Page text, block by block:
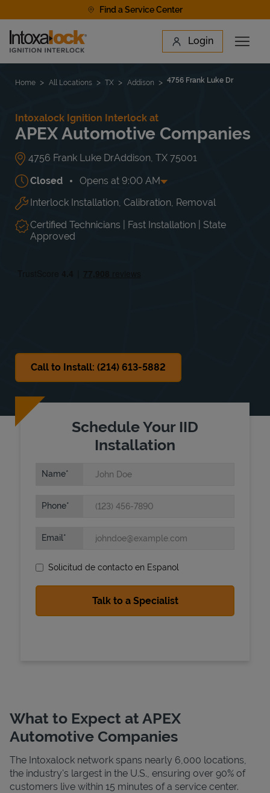
Find a Service Center
Link to main website Login
Open
Find a Location
Home All Locations TX Addison 4756 Frank Luke Dr
Intoxalock Ignition Interlock at
APEX Automotive Companies
4756 Frank Luke DrAddison TX 75001
Closed Opens at 9:00 AM
Day of the Week Hours
Mon 9:00 AM-5:00 PM
Tue
9:00 AM -
5:00 PM
Wed
9:00 AM
5:00 PM
Thu
Interlock Installation, Calibration, Removal
Certified Technicians | Fast Installation | State
Approved
Call to Install: (214) 613-5882
Schedule Your IID
Installation
Name
Phone
Email
Solicitud de contacto en Espanol
What to Expect at APEX
Automotive Companies
The Intoxalock network spans nearly 6,000 locations,
the industry's largest in the U.S., ensuring over 90% of
customers live within 15 minutes of a service center.